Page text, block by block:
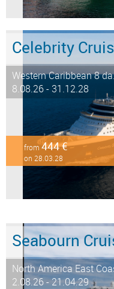
Celebrity
Western Caribbean 8
8.08.26 - 31.12.28
from 444 €
on 28.03.28
Seabourn
North America East
2.08.26 - 21.04.29